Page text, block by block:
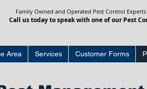
Family Owned and Operated Pest Control
Call us today to speak with one of our Pest
Area Services Customer Forms